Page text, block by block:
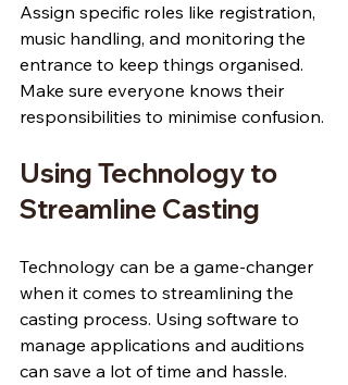
Assign specific roles like registration,
music handling, and monitoring the
entrance to keep things organised.
Make sure everyone knows their
responsibilities to minimise confusion.
Using Technology to
Streamline Casting
Technology can be a game-changer
when it comes to streamlining the
casting process. Using software to
manage applications and auditions
can save a lot of time and hassle.